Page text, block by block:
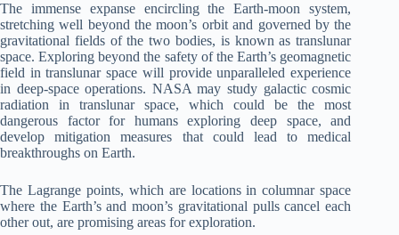
The immense expanse encircling the Earth-moon system,
stretching well beyond the moon’s orbit and governed by the
gravitational fields of the two bodies, is known as translunar
space. Exploring beyond the safety of the Earth’s geomagnetic
field in translunar space will provide unparalleled experience
in deep-space operations. NASA may study galactic cosmic
radiation in translunar space, which could be the most
dangerous factor for humans exploring deep space, and
develop mitigation measures that could lead to medical
breakthroughs on Earth.
The Lagrange points, which are locations in columnar space
where the Earth’s and moon’s gravitational pulls cancel each
other out, are promising areas for exploration.